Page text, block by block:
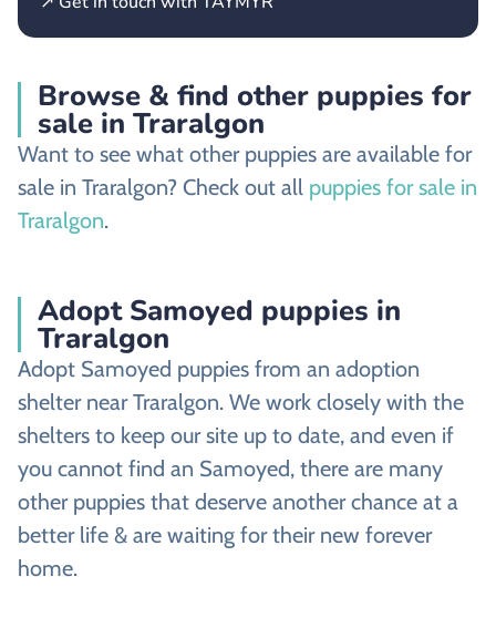
Browse & find other puppies for
sale in Traralgon
Want to see what other puppies are available for
sale in Traralgon? Check out all puppies for sale in
Traralgon.
Adopt Samoyed puppies in
Traralgon
Adopt Samoyed puppies from an adoption
shelter near Traralgon. We work closely with the
shelters to keep our site up to date, and even if
you cannot find an Samoyed, there are many
other puppies that deserve another chance at a
better life & are waiting for their new forever
home.